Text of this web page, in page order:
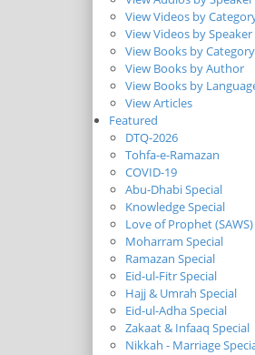
View Videos by
View Videos by Speaker
View Books by Category
View Books by Author
View Books by
View Articles
Featured
DTQ-2026
Tohfa-e-Ramazan
COVID-19
Abu-Dhabi Special
Knowledge Special
Love of Prophet
Moharram Special
Ramazan Special
Eid-ul-Fitr Special
Hajj & Umrah Special
Eid-ul-Adha Special
Zakaat & Infaaq Special
Nikkah - Marriage